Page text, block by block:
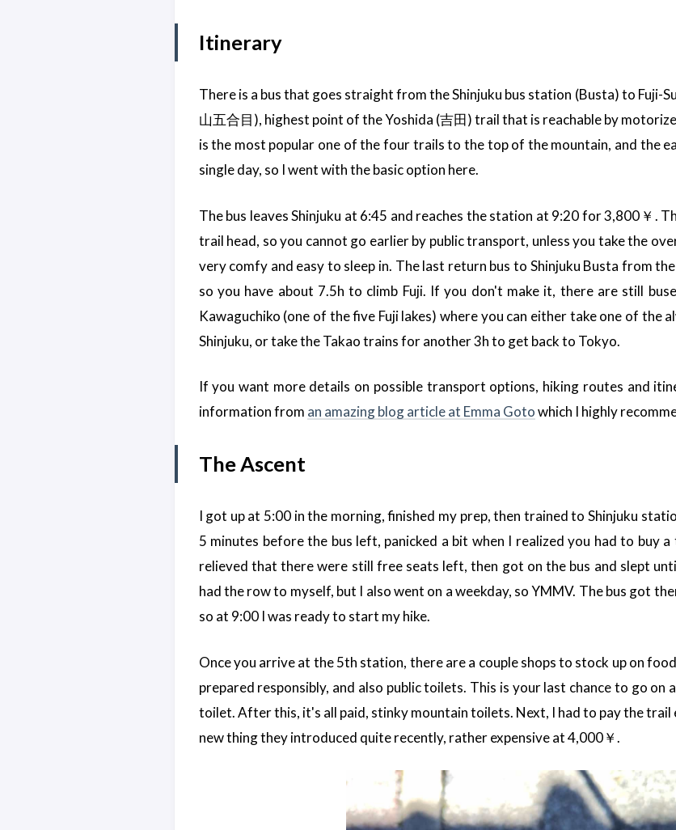
Itinerary
There is a bus that goes straight from the Shinjuku bus station (Busta) to Fuji-
山五合目), highest point of the Yoshida (吉田) trail that is reachable by
is the most popular one of the four trails to the top of the mountain, and the
single day, so I went with the basic option here.
The bus leaves Shinjuku at 6:45 and reaches the station at 9:20 for 3,800￥.
trail head, so you cannot go earlier by public transport, unless you take the
very comfy and easy to sleep in. The last return bus to Shinjuku Busta from
so you have about 7.5h to climb Fuji. If you don't make it, there are still
Kawaguchiko (one of the five Fuji lakes) where you can either take one of the
Shinjuku, or take the Takao trains for another 3h to get back to Tokyo.
If you want more details on possible transport options, hiking routes and
information from an amazing blog article at Emma Gotowhich I highly
The Ascent
I got up at 5:00 in the morning, finished my prep, then trained to Shinjuku
5 minutes before the bus left, panicked a bit when I realized you had to buy
relieved that there were still free seats left, then got on the bus and slept
had the row to myself, but I also went on a weekday, so YMMV. The bus got
so at 9:00 I was ready to start my hike.
Once you arrive at the 5th station, there are a couple shops to stock up on
prepared responsibly, and also public toilets. This is your last chance to go on
toilet. After this, it's all paid, stinky mountain toilets. Next, I had to pay the trail
new thing they introduced quite recently, rather expensive at 4,000￥.